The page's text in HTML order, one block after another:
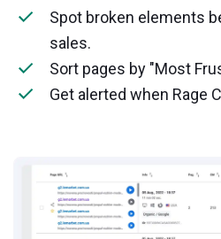
Spot broken elements
sales.
Sort pages by "Most
Get alerted when Rage